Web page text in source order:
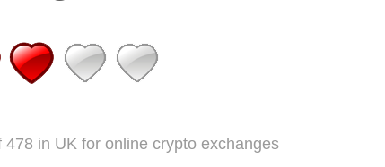
in UK for online crypto exchanges